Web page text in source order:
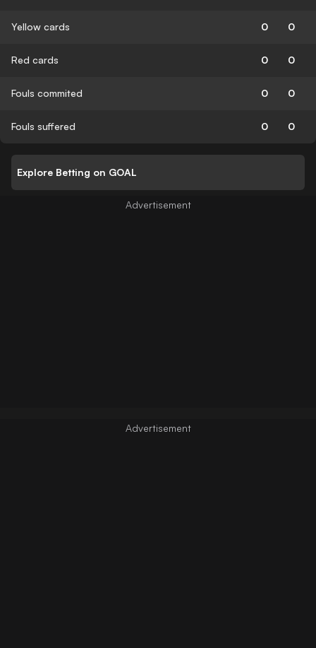
Yellow cards 0 0
Red cards 0 0
Fouls commited 0 0
Fouls suffered 0 0
Explore Betting on GOAL